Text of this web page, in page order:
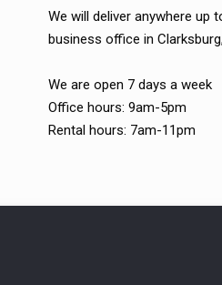
We will deliver anywhere up
business office in
We are open 7 days a week
Office hours: 9am-5pm
Rental hours: 7am-11pm